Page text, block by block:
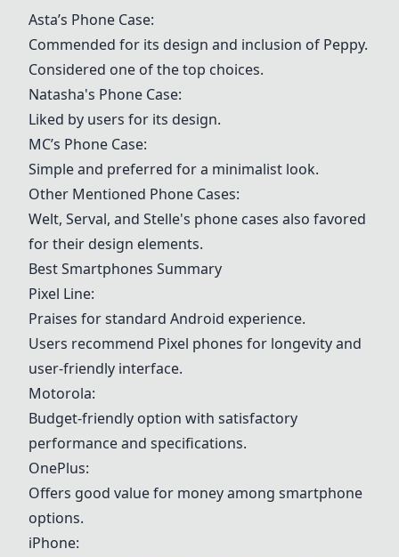
Asta’s Phone Case:
Commended for its design and inclusion of Peppy.
Considered one of the top choices.
Natasha's Phone Case:
Liked by users for its design.
MC’s Phone Case:
Simple and preferred for a minimalist look.
Other Mentioned Phone Cases:
Welt, Serval, and Stelle's phone cases also favored
for their design elements.
Best Smartphones Summary
Pixel Line:
Praises for standard Android experience.
Users recommend Pixel phones for longevity and
user-friendly interface.
Motorola:
Budget-friendly option with satisfactory
performance and specifications.
OnePlus:
Offers good value for money among smartphone
options.
iPhone: